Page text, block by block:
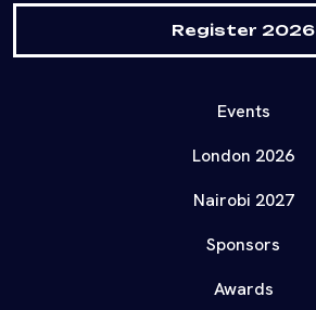
Register 2026
Events
London 2026
Nairobi 2027
Sponsors
Awards